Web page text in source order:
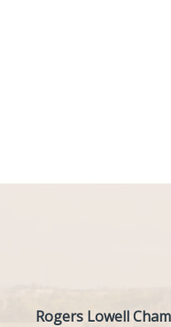
Rogers Lowell